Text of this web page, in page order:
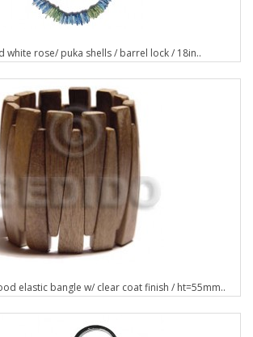
white rose/ puka shells / barrel lock / 18in..
elastic bangle w/ clear coat finish / ht=55mm..